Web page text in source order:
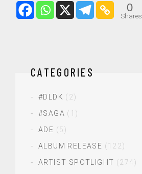
0
Shares
CATEGORIES
#DLDK (2)
#SAGA (1)
ADE (5)
ALBUM RELEASE (122)
ARTIST SPOTLIGHT (274)